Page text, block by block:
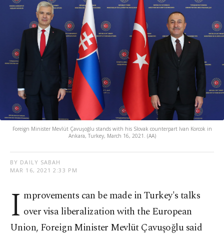
Foreign Minister Mevlüt Çavuşoğlu stands with his Slovak counterpart Ivan Korcok in
Ankara, Turkey, March 16, 2021. (AA)
BY DAILY SABAH
MAR 16, 2021 2:33 PM
I mprovements can be made in Turkey's talks
over visa liberalization with the European
Union, Foreign Minister Mevlüt Çavuşoğlu said